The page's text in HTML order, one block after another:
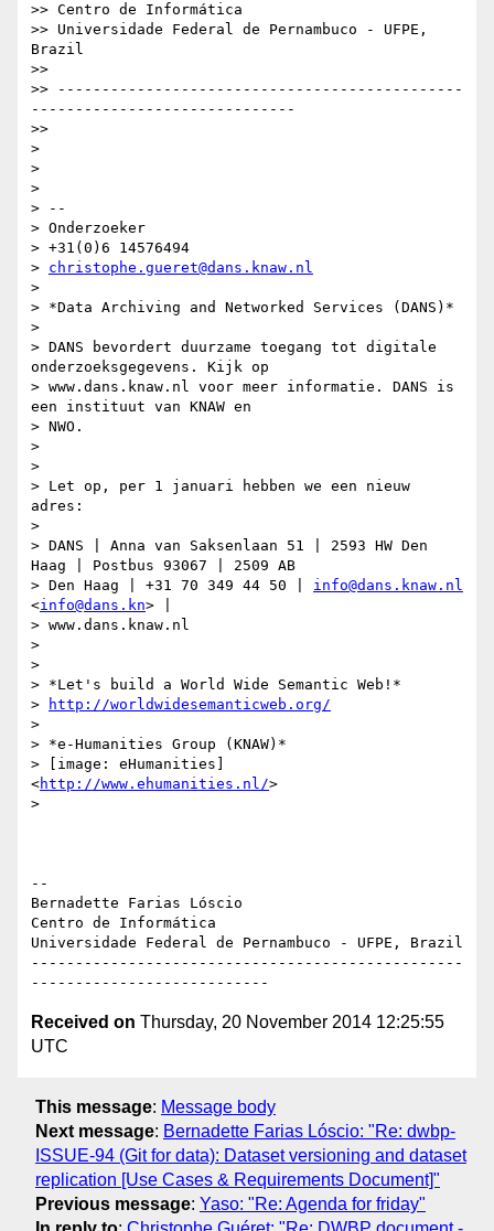
>> Centro de Informática
>> Universidade Federal de Pernambuco - UFPE,
Brazil
>>
>> ----------------------------------------------
------------------------------
>>
>
>
>
> --
> Onderzoeker
> +31(0)6 14576494
> christophe.gueret@dans.knaw.nl
>
> *Data Archiving and Networked Services (DANS)*
>
> DANS bevordert duurzame toegang tot digitale
onderzoeksgegevens. Kijk op
> www.dans.knaw.nl voor meer informatie. DANS is
een instituut van KNAW en
> NWO.
>
>
> Let op, per 1 januari hebben we een nieuw
adres:
>
> DANS | Anna van Saksenlaan 51 | 2593 HW Den
Haag | Postbus 93067 | 2509 AB
> Den Haag | +31 70 349 44 50 | info@dans.knaw.nl
<info@dans.kn> |
> www.dans.knaw.nl
>
>
> *Let's build a World Wide Semantic Web!*
>
http://worldwidesemanticweb.org/
>
> *e-Humanities Group (KNAW)*
> [image: eHumanities]
<http://www.ehumanities.nl/>
>
--
Bernadette Farias Lóscio
Centro de Informática
Universidade Federal de Pernambuco - UFPE, Brazil
-------------------------------------------------
Received on Thursday, 20 November 2014 12:25:55
UTC
This message: Message body
Next message: Bernadette Farias Lóscio: "Re: dwbp-
ISSUE-94 (Git for data): Dataset versioning and dataset
replication [Use Cases & Requirements Document]"
Previous message: Yaso: "Re: Agenda for friday"